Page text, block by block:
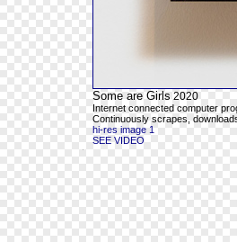
Some are Girls 2020
Internet connected computer
Continuously scrapes,
hi-res image 1
SEE VIDEO